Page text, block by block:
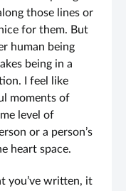
those lines or
for them. But
human being
being in a
I feel like
moments of
level of
or a person’s
heart space.
you’ve written, it